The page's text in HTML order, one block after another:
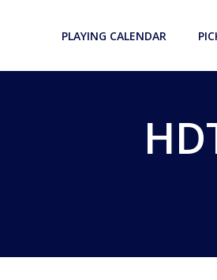
PLAYING CALENDAR